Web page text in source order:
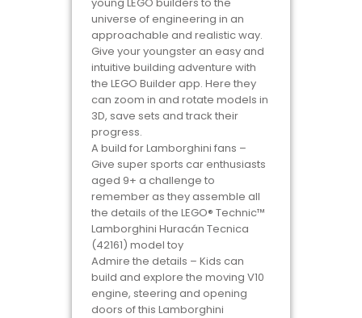
universe of engineering in an
approachable and realistic way.
Give your youngster an easy and
intuitive building adventure with
the LEGO Builder app. Here they
can zoom in and rotate models in
3D, save sets and track their
progress.
A build for Lamborghini fans –
Give super sports car enthusiasts
aged 9+ a challenge to
remember as they assemble all
the details of the LEGO® Technic™
Lamborghini Huracán Tecnica
(42161) model toy
Admire the details – Kids can
build and explore the moving V10
engine, steering and opening
doors of this Lamborghini